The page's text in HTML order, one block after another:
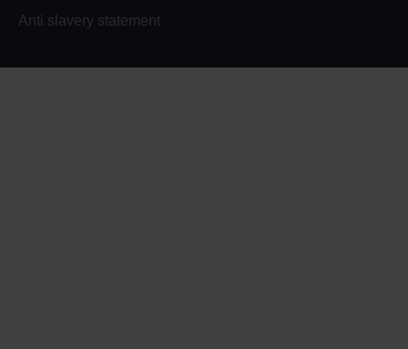
a
Anti slavery statement